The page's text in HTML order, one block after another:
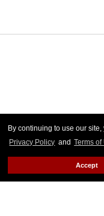
By continuing to use our
Privacy Policy and Terms of
Accept